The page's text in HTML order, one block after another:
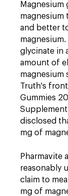
magnesium
and better
glycinate in
amount of
magnesium
Truth's
Gummies
Supplement
disclosed
mg of
Pharmavite
reasonably
claim to
mg of